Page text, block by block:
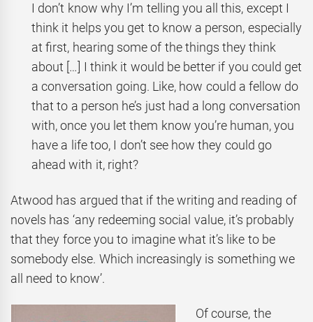
I don’t know why I’m telling you all this, except I
think it helps you get to know a person, especially
at first, hearing some of the things they think
about […] I think it would be better if you could get
a conversation going. Like, how could a fellow do
that to a person he’s just had a long conversation
with, once you let them know you’re human, you
have a life too, I don’t see how they could go
ahead with it, right?
Atwood has argued that if the writing and reading of
novels has ‘any redeeming social value, it’s probably
that they force you to imagine what it’s like to be
somebody else. Which increasingly is something we
all need to know’.
Of course, the